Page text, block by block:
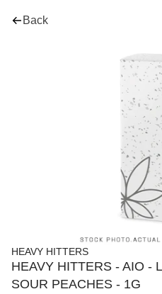
Back
HEAVY HITTERS
HEAVY HITTERS - AIO -
SOUR PEACHES - 1G